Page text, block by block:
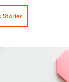
Stories